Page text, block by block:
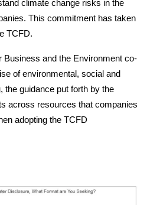
climate change risks in the
This commitment has taken
TCFD.
Business and the Environment co-
of environmental, social and
the guidance put forth by the
across resources that companies
adopting the TCFD